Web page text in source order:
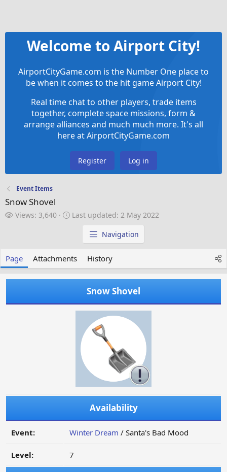
Welcome to Airport City!
AirportCityGame.com is the Number One place to
be when it comes to the hit game Airport City!
Real time chat to other players, trade items
together, complete space missions, form &
arrange alliances and much much more. It's all
here at AirportCityGame.com
Register Log in
Event Items
Snow Shovel
V
Views: 3,640
L
p
a
e
d
Last updated: 2 May 2022
Navigation
Page Attachments History
Snow Shovel
Availability
Event: Winter Dream / Santa's Bad Mood
Level: 7